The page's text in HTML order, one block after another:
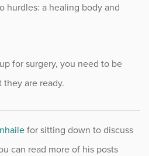
hurdles: a healing body and
for surgery, you need to be
are ready.
for sitting down to discuss
can read more of his posts